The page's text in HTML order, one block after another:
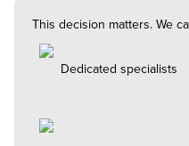
This decision matters. We
Dedicated specialists